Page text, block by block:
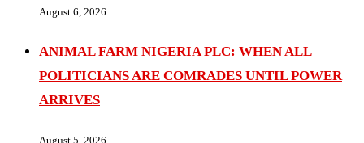
August 6, 2026
ANIMAL FARM NIGERIA PLC: WHEN ALL
POLITICIANS ARE COMRADES UNTIL POWER
ARRIVES
August 5, 2026